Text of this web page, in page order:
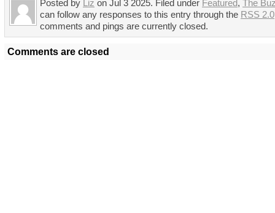
Posted by Liz on Jul 3 2025. Filed under Featured, The
can follow any responses to this entry through the RSS 2.0
comments and pings are currently closed.
Comments are closed